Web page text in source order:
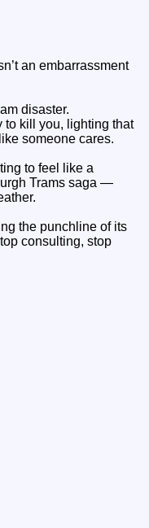
an embarrassment
disaster.
to kill you, lighting that
someone cares.
to feel like a
Trams saga —
the punchline of its
consulting, stop